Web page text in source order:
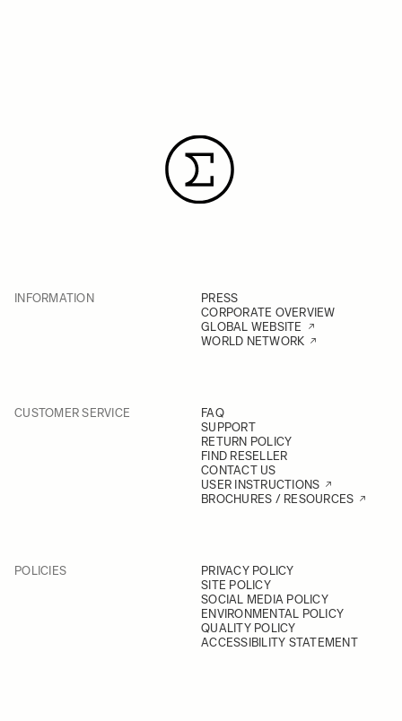
INFORMATION
PRESS
CORPORATE OVERVIEW
GLOBAL WEBSITE
WORLD NETWORK
CUSTOMER SERVICE
FAQ
SUPPORT
RETURN POLICY
FIND RESELLER
CONTACT US
USER INSTRUCTIONS
BROCHURES / RESOURCES
POLICIES
PRIVACY POLICY
SITE POLICY
SOCIAL MEDIA POLICY
ENVIRONMENTAL POLICY
QUALITY POLICY
ACCESSIBILITY STATEMENT